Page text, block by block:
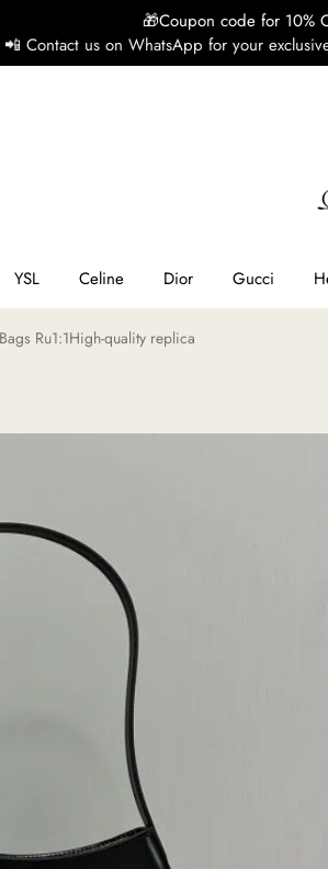
🎁Coupon code for 10%
📲 Contact us on WhatsApp for your
YSL Celine Dior Gucci
Dior
Balenciaga
Ru1:1High-quality replica